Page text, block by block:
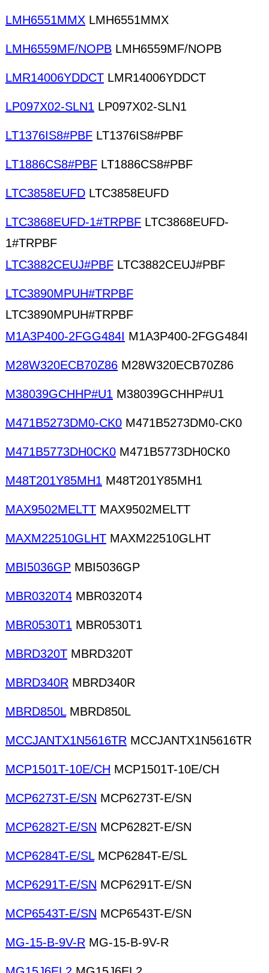
LMH6551MMX LMH6551MMX
LMH6559MF/NOPB LMH6559MF/NOPB
LMR14006YDDCT LMR14006YDDCT
LP097X02-SLN1 LP097X02-SLN1
LT1376IS8#PBF LT1376IS8#PBF
LT1886CS8#PBF LT1886CS8#PBF
LTC3858EUFD LTC3858EUFD
LTC3868EUFD-1#TRPBF LTC3868EUFD-
1#TRPBF
LTC3882CEUJ#PBF LTC3882CEUJ#PBF
LTC3890MPUH#TRPBF
LTC3890MPUH#TRPBF
M1A3P400-2FGG484I M1A3P400-2FGG484I
M28W320ECB70Z86 M28W320ECB70Z86
M38039GCHHP#U1 M38039GCHHP#U1
M471B5273DM0-CK0 M471B5273DM0-CK0
M471B5773DH0CK0 M471B5773DH0CK0
M48T201Y85MH1 M48T201Y85MH1
MAX9502MELTT MAX9502MELTT
MAXM22510GLHT MAXM22510GLHT
MBI5036GP MBI5036GP
MBR0320T4 MBR0320T4
MBR0530T1 MBR0530T1
MBRD320T MBRD320T
MBRD340R MBRD340R
MBRD850LMBRD850L
MCCJANTX1N5616TR MCCJANTX1N5616TR
MCP1501T-10E/CH MCP1501T-10E/CH
MCP6273T-E/SN MCP6273T-E/SN
MCP6282T-E/SN MCP6282T-E/SN
MCP6284T-E/SLMCP6284T-E/SL
MCP6291T-E/SN MCP6291T-E/SN
MCP6543T-E/SN MCP6543T-E/SN
MG-15-B-9V-R MG-15-B-9V-R